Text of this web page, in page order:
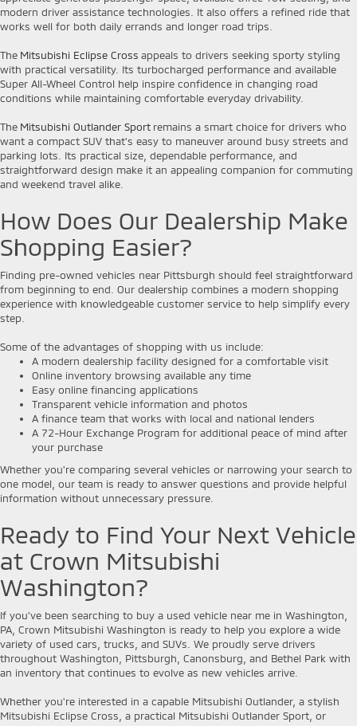
modern driver assistance technologies. It also offers a refined ride that
works well for both daily errands and longer road trips.
The Mitsubishi Eclipse Cross appeals to drivers seeking sporty styling
with practical versatility. Its turbocharged performance and available
Super All-Wheel Control help inspire confidence in changing road
conditions while maintaining comfortable everyday drivability.
The Mitsubishi Outlander Sport remains a smart choice for drivers who
want a compact SUV that's easy to maneuver around busy streets and
parking lots. Its practical size, dependable performance, and
straightforward design make it an appealing companion for commuting
and weekend travel alike.
How Does Our Dealership Make
Shopping Easier?
Finding pre-owned vehicles near Pittsburgh should feel straightforward
from beginning to end. Our dealership combines a modern shopping
experience with knowledgeable customer service to help simplify every
step.
Some of the advantages of shopping with us include:
A modern dealership facility designed for a comfortable visit
Online inventory browsing available any time
Easy online financing applications
Transparent vehicle information and photos
A finance team that works with local and national lenders
A 72-Hour Exchange Program for additional peace of mind after
your purchase
Whether you're comparing several vehicles or narrowing your search to
one model, our team is ready to answer questions and provide helpful
information without unnecessary pressure.
Ready to Find Your Next Vehicle
at Crown Mitsubishi
Washington?
If you've been searching to buy a used vehicle near me in Washington,
PA, Crown Mitsubishi Washington is ready to help you explore a wide
variety of used cars, trucks, and SUVs. We proudly serve drivers
throughout Washington, Pittsburgh, Canonsburg, and Bethel Park with
an inventory that continues to evolve as new vehicles arrive.
Whether you're interested in a capable Mitsubishi Outlander, a stylish
Mitsubishi Eclipse Cross, a practical Mitsubishi Outlander Sport, or